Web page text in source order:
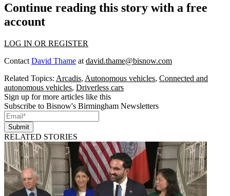
Continue reading this story with a free
account
LOG IN OR REGISTER
Contact David Thame at david.thame@bisnow.com
Related Topics: Arcadis, Autonomous vehicles, Connected and
autonomous vehicles, Driverless cars
Sign up for more articles like this
Subscribe to Bisnow's Birmingham Newsletters
Submit
RELATED STORIES